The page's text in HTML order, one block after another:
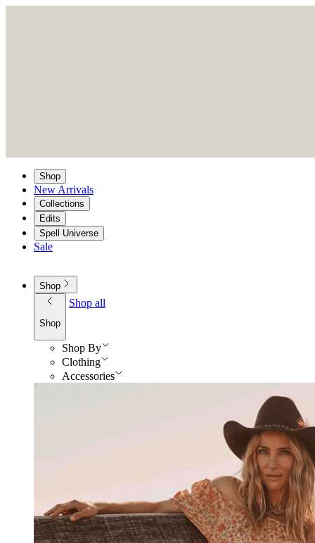
Shop
New Arrivals
Collections
Edits
Spell Universe
Sale
Shop
Shop
Shop all
Shop By
Clothing
Accessories